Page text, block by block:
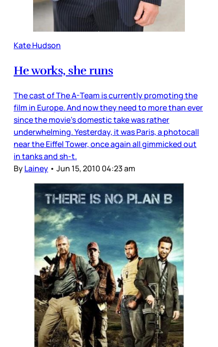
Kate Hudson
He works, she runs
The cast of The A-Team is currently promoting the
film in Europe. And now they need to more than ever
since the movie’s domestic take was rather
underwhelming. Yesterday, it was Paris, a photocall
near the Eiffel Tower, once again all gimmicked out
in tanks and sh-t.
ByLainey • Jun 15, 2010 04:23 am